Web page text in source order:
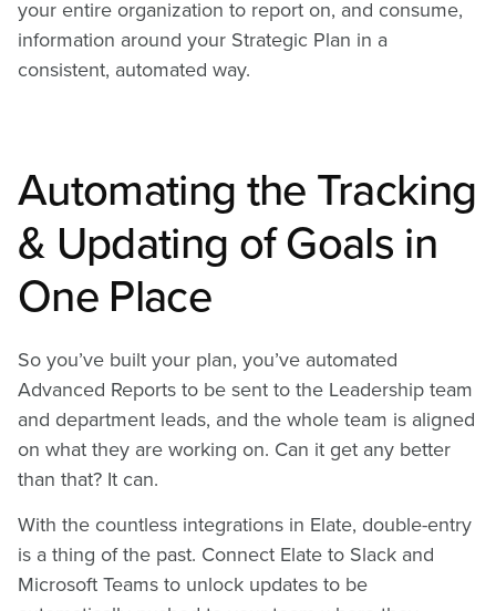
your entire organization to report on, and consume,
information around your Strategic Plan in a
consistent, automated way.
Automating the Tracking
& Updating of Goals in
One Place
So you’ve built your plan, you’ve automated
Advanced Reports to be sent to the Leadership team
and department leads, and the whole team is aligned
on what they are working on. Can it get any better
than that? It can.
With the countless integrations in Elate, double-entry
is a thing of the past. Connect Elate to Slack and
Microsoft Teams to unlock updates to be